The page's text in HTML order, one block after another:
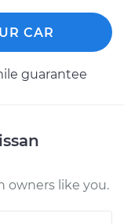
CAR
guarantee
owners like you.